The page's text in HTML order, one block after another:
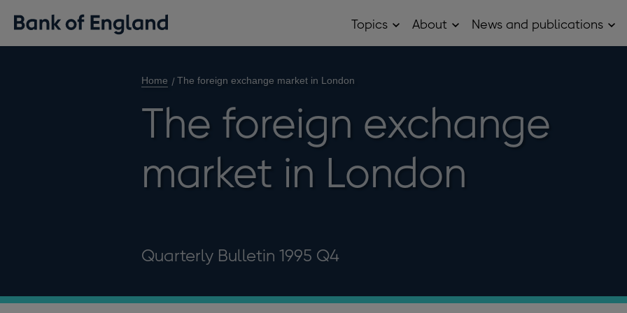
Topics OpenAbout OpenNews and publications
Home The foreign exchange market in London
The foreign exchange
market in London
Quarterly Bulletin 1995 Q4